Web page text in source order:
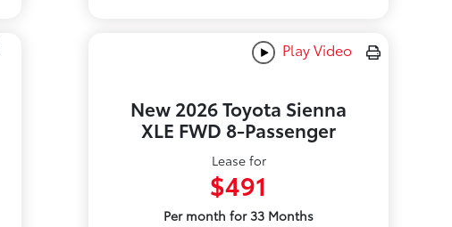
Play Video
New 2026 Toyota Sienna
XLE FWD 8-Passenger
Lease for
$491
Per month for 33 Months